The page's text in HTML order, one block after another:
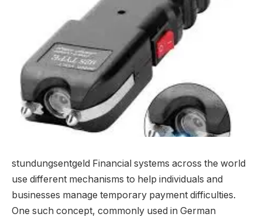
stundungsentgeld Financial systems across the world
use different mechanisms to help individuals and
businesses manage temporary payment difficulties.
One such concept, commonly used in German